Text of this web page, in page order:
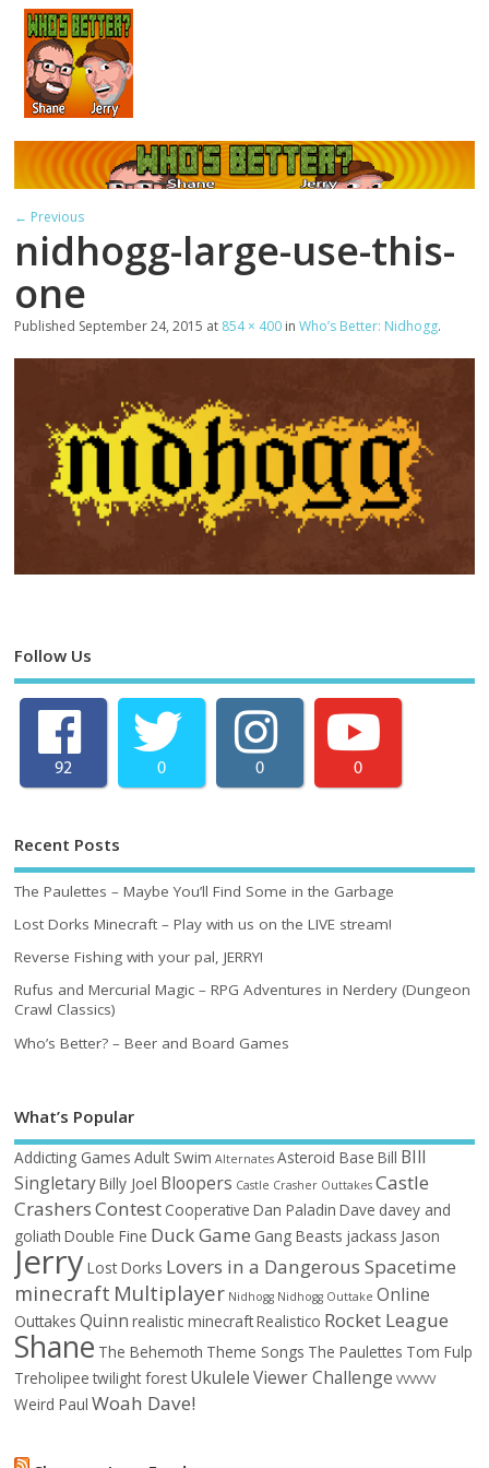
← Previous
nidhogg-large-use-this-
one
Published September 24, 2015 at 854 × 400 inWho’s Better: Nidhogg.
Follow Us
92 0 0 0
Recent Posts
The Paulettes – Maybe You’ll Find Some in the Garbage
Lost Dorks Minecraft – Play with us on the LIVE stream!
Reverse Fishing with your pal, JERRY!
Rufus and Mercurial Magic – RPG Adventures in Nerdery (Dungeon
Crawl Classics)
Who’s Better? – Beer and Board Games
What’s Popular
Addicting Games Adult Swim Alternates Asteroid Base Bill BIll
SingletaryBilly Joel Bloopers Castle Crasher Outtakes Castle
CrashersContest Cooperative Dan Paladin Dave davey and
goliath Double Fine Duck Game Gang Beasts jackass Jason
JerryLost Dorks Lovers in a Dangerous Spacetime
minecraft Multiplayer Nidhogg Nidhogg Outtake Online
Outtakes Quinn realistic minecraftRealistico Rocket League
Shane The Behemoth Theme Songs The Paulettes Tom Fulp
Treholipee twilight forest Ukulele Viewer Challenge VVVVVV
Weird Paul Woah Dave!